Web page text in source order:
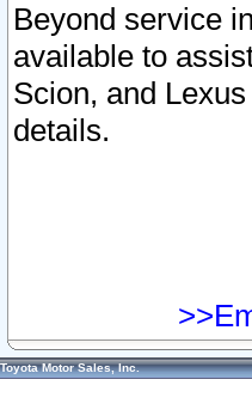
Beyond service
available to
Scion, and
details.
Toyota Motor Sales, Inc.